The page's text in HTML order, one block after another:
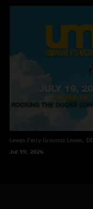
"This show was by far
on destroying any copy of it
listen to this kind of music, it is
4/24/2007 10:12:20 AM
"This show was amazing. GET
Lewes Ferry Grounds Lewes, DE
Jul 19, 2026